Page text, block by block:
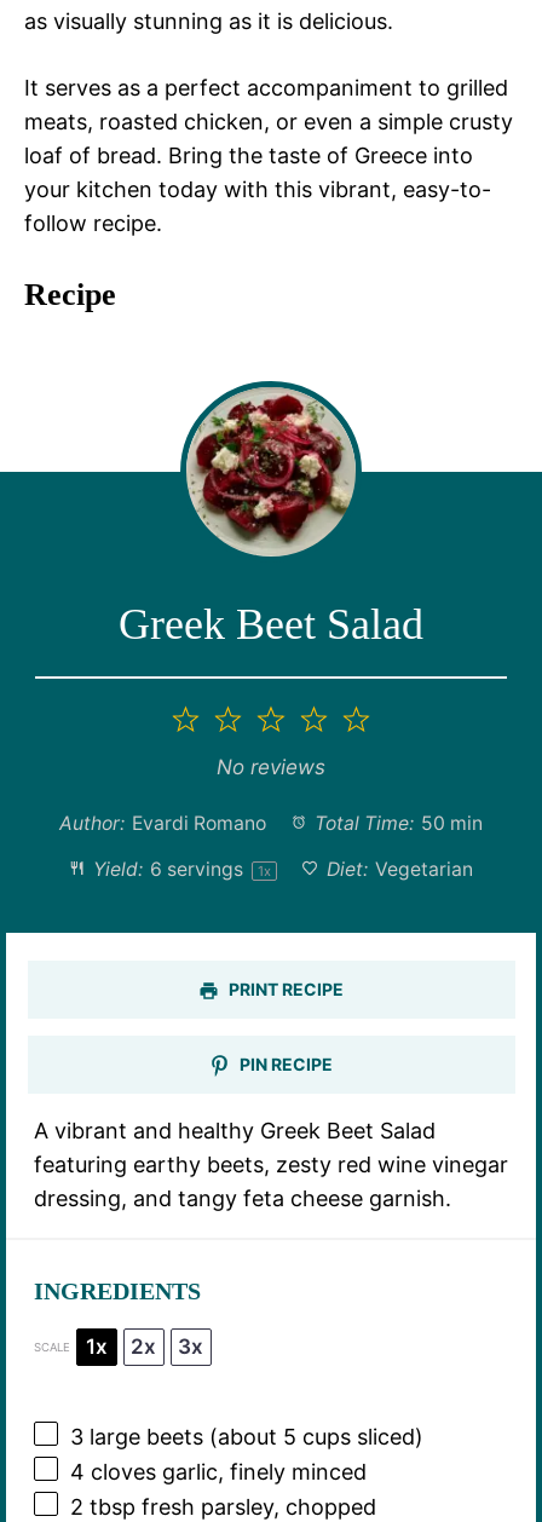
as visually stunning as it is delicious.
It serves as a perfect accompaniment to grilled
meats, roasted chicken, or even a simple crusty
loaf of bread. Bring the taste of Greece into
your kitchen today with this vibrant, easy-to-
follow recipe.
Recipe
Greek Beet Salad
5
4
3
Stars
2
Stars
1
Star
No reviews
Author: Evardi Romano Total Time: 50 min
Yield: 6 servings 1x Diet: Vegetarian
PRINT RECIPE
PIN RECIPE
A vibrant and healthy Greek Beet Salad
featuring earthy beets, zesty red wine vinegar
dressing, and tangy feta cheese garnish.
INGREDIENTS
SCALE 1x 2x 3x
3large beets (about 5 cupssliced)
4 cloves garlic, finely minced
2 tbsp fresh parsley, chopped